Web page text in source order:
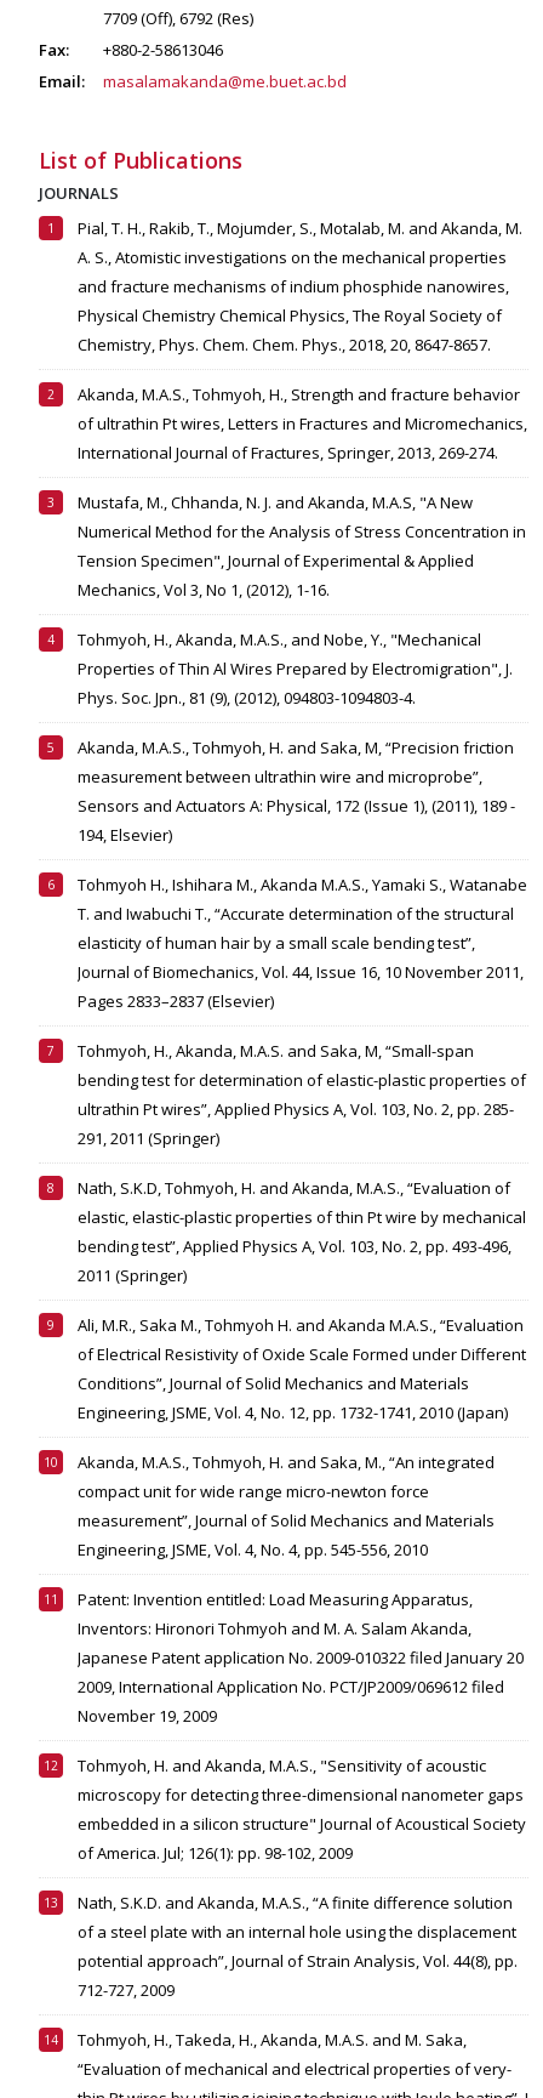
7709 (Off), 6792 (Res)
Fax:
+880-2-58613046
Email:
masalamakanda@me.buet.ac.bd
List of Publications
JOURNALS
Pial, T. H., Rakib, T., Mojumder, S., Motalab, M. and Akanda, M.
A. S., Atomistic investigations on the mechanical properties
and fracture mechanisms of indium phosphide nanowires,
Physical Chemistry Chemical Physics, The Royal Society of
Chemistry, Phys. Chem. Chem. Phys., 2018, 20, 8647-8657.
Akanda, M.A.S., Tohmyoh, H., Strength and fracture behavior
of ultrathin Pt wires, Letters in Fractures and Micromechanics,
International Journal of Fractures, Springer, 2013, 269-274.
Mustafa, M., Chhanda, N. J. and Akanda, M.A.S, "A New
Numerical Method for the Analysis of Stress Concentration in
Tension Specimen", Journal of Experimental & Applied
Mechanics, Vol 3, No 1, (2012), 1-16.
Tohmyoh, H., Akanda, M.A.S., and Nobe, Y., "Mechanical
Properties of Thin Al Wires Prepared by Electromigration", J.
Phys. Soc. Jpn., 81 (9), (2012), 094803-1094803-4.
Akanda, M.A.S., Tohmyoh, H. and Saka, M, “Precision friction
measurement between ultrathin wire and microprobe”,
Sensors and Actuators A: Physical, 172 (Issue 1), (2011), 189 -
194, Elsevier)
Tohmyoh H., Ishihara M., Akanda M.A.S., Yamaki S., Watanabe
T. and Iwabuchi T., “Accurate determination of the structural
elasticity of human hair by a small scale bending test”,
Journal of Biomechanics, Vol. 44, Issue 16, 10 November 2011,
Pages 2833–2837 (Elsevier)
Tohmyoh, H., Akanda, M.A.S. and Saka, M, “Small-span
bending test for determination of elastic-plastic properties of
ultrathin Pt wires”, Applied Physics A, Vol. 103, No. 2, pp. 285-
291, 2011 (Springer)
Nath, S.K.D, Tohmyoh, H. and Akanda, M.A.S., “Evaluation of
elastic, elastic-plastic properties of thin Pt wire by mechanical
bending test”, Applied Physics A, Vol. 103, No. 2, pp. 493-496,
2011 (Springer)
Ali, M.R., Saka M., Tohmyoh H. and Akanda M.A.S., “Evaluation
of Electrical Resistivity of Oxide Scale Formed under Different
Conditions”, Journal of Solid Mechanics and Materials
Engineering, JSME, Vol. 4, No. 12, pp. 1732-1741, 2010 (Japan)
Akanda, M.A.S., Tohmyoh, H. and Saka, M., “An integrated
compact unit for wide range micro-newton force
measurement”, Journal of Solid Mechanics and Materials
Engineering, JSME, Vol. 4, No. 4, pp. 545-556, 2010
Patent: Invention entitled: Load Measuring Apparatus,
Inventors: Hironori Tohmyoh and M. A. Salam Akanda,
Japanese Patent application No. 2009-010322 filed January 20
2009, International Application No. PCT/JP2009/069612 filed
November 19, 2009
Tohmyoh, H. and Akanda, M.A.S., "Sensitivity of acoustic
microscopy for detecting three-dimensional nanometer gaps
embedded in a silicon structure" Journal of Acoustical Society
of America. Jul; 126(1): pp. 98-102, 2009
Nath, S.K.D. and Akanda, M.A.S., “A finite difference solution
of a steel plate with an internal hole using the displacement
potential approach”, Journal of Strain Analysis, Vol. 44(8), pp.
712-727, 2009
Tohmyoh, H., Takeda, H., Akanda, M.A.S. and M. Saka,
“Evaluation of mechanical and electrical properties of very-